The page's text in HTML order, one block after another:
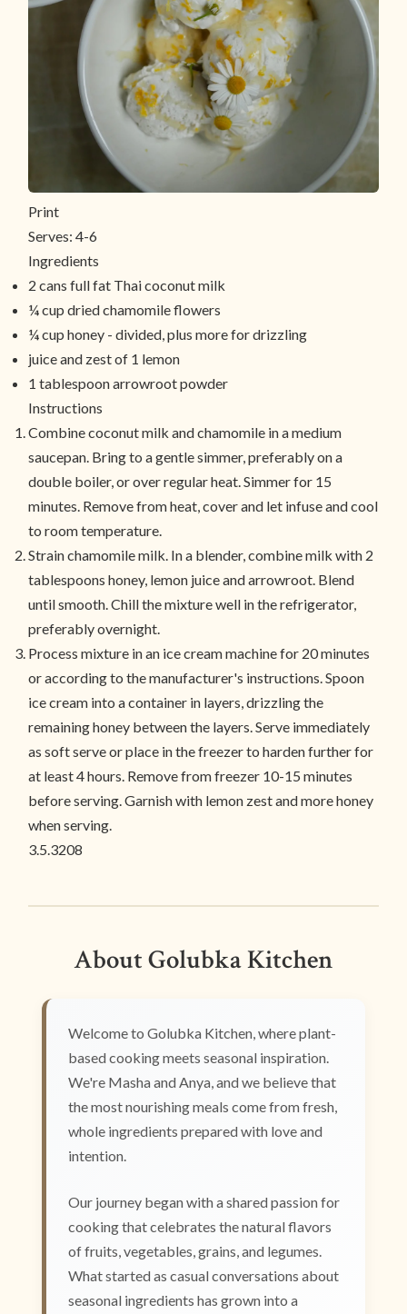
Print
Serves: 4-6
Ingredients
2 cans full fat Thai coconut milk
¼ cup dried chamomile flowers
¼ cup honey - divided, plus more for drizzling
juice and zest of 1 lemon
1 tablespoon arrowroot powder
Instructions
Combine coconut milk and chamomile in a medium
saucepan. Bring to a gentle simmer, preferably on a
double boiler, or over regular heat. Simmer for 15
minutes. Remove from heat, cover and let infuse and cool
to room temperature.
Strain chamomile milk. In a blender, combine milk with 2
tablespoons honey, lemon juice and arrowroot. Blend
until smooth. Chill the mixture well in the refrigerator,
preferably overnight.
Process mixture in an ice cream machine for 20 minutes
or according to the manufacturer's instructions. Spoon
ice cream into a container in layers, drizzling the
remaining honey between the layers. Serve immediately
as soft serve or place in the freezer to harden further for
at least 4 hours. Remove from freezer 10-15 minutes
before serving. Garnish with lemon zest and more honey
when serving.
3.5.3208
About Golubka Kitchen
Welcome to Golubka Kitchen, where plant-
based cooking meets seasonal inspiration.
We're Masha and Anya, and we believe that
the most nourishing meals come from fresh,
whole ingredients prepared with love and
intention.
Our journey began with a shared passion for
cooking that celebrates the natural flavors
of fruits, vegetables, grains, and legumes.
What started as casual conversations about
seasonal ingredients has grown into a